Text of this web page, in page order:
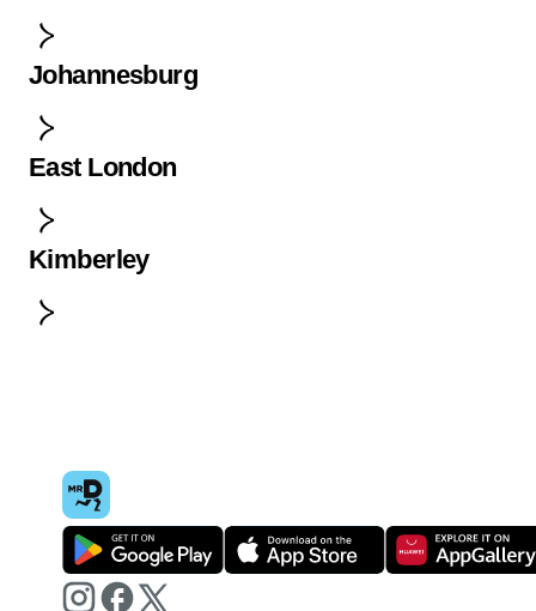
Johannesburg
East London
Kimberley